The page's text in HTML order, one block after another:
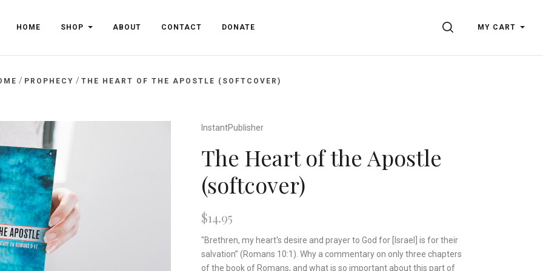
HOME SHOP ABOUT CONTACT DONATE SEARCHMY CART
/ PROPHECY / THE HEART OF THE APOSTLE (SOFTCOVER)
InstantPublisher
The Heart of the Apostle
(softcover)
$14.95
"Brethren, my heart's desire and prayer to God for [Israel] is for their
salvation” (Romans 10:1). Why a commentary on only three chapters
of the book of Romans, and what is so important about this part of